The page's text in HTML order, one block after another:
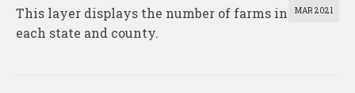
MAR 2021
This layer displays the number of farms in
each state and county.